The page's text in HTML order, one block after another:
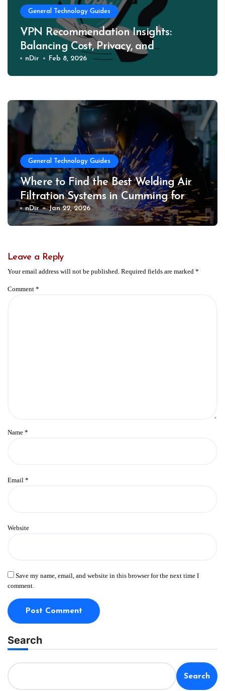
General Technology Guides
VPN Recommendation Insights:
Balancing Cost, Privacy, and
Performance
nDir Feb 8, 2026
General Technology Guides
Where to Find the Best Welding Air
Filtration Systems in Cumming for
Safer Work Environments
nDir Jan 22, 2026
Leave a Reply
Your email address will not be published. Required fields are marked *
Comment *
Name *
Email *
Website
Save my name, email, and website in this browser for the next time I
comment.
Search
Search